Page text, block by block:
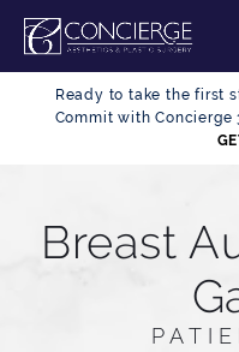
Ready to take the first
Commit with Concierge
Breast